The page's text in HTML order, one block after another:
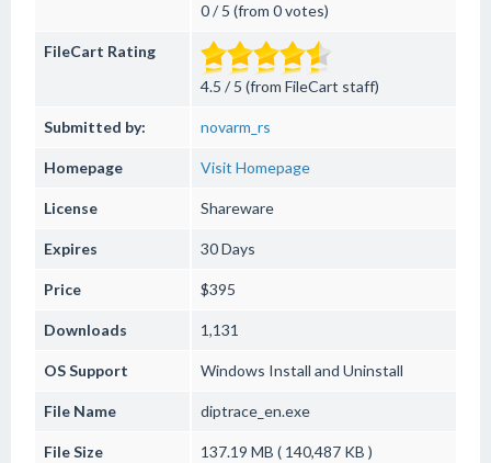
0 / 5 (from 0 votes)
FileCart Rating
4.5 / 5 (from FileCart staff)
Submitted by: novarm_rs
Homepage Visit Homepage
License Shareware
Expires 30 Days
Price $395
Downloads 1,131
OS Support Windows Install and Uninstall
File Name diptrace_en.exe
File Size 137.19 MB ( 140,487 KB )